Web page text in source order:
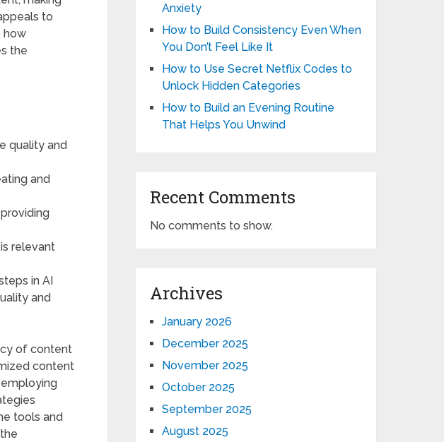
to
how
the
quality and
and
relevant
in AI
and
of content
content
tools and
Anxiety
How to Build Consistency Even When
You Don’t Feel Like It
How to Use Secret Netflix Codes to
Unlock Hidden Categories
How to Build an Evening Routine
That Helps You Unwind
Recent Comments
No comments to show.
Archives
January 2026
December 2025
November 2025
October 2025
September 2025
August 2025